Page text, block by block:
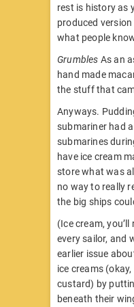
rest is history as
produced version
what people
Grumbles As an
hand made
the stuff that
Anyways.
submariner had
submarines
have ice cream
store what was
no way to really
the big ships
(Ice cream,
every sailor, and
earlier issue
ice creams
custard) by
beneath their